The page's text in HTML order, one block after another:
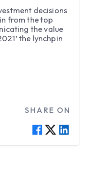
decisions
from the top
the value
the lynchpin
SHARE ON